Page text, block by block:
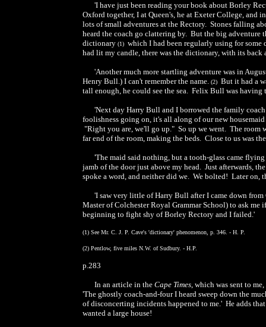
'I have just been reading your book about Borley
Oxford together, I at Queen's, he at Exeter College,
lots of small adventures at the Rectory. Stones falling
heard the coach go clattering by. But the big adventure
dictionary (1) which I had been regularly using for
had lit my candle, there was the dictionary, with its
'Another much more startling adventure was in
Henry Bull.) I can't remember the name. (2) But it had a
tall enough, he could see the sea. Felix Bull was
'Next day Harry Bull and I borrowed the family
foolishness going on, it's all along of our new
"Right you are, we'll go up." So up we went. The room
far end of the room, making the beds. Close to us was
'The maid said nothing, but a tooth-glass came
jamb of the door just above my head. Just afterwards,
spoke a word, and neither did we. We bolted! Later on,
'I saw very little of Harry Bull after I came down
Master of Colchester Royal Grammar School) to ask
beginning to fight shy of Borley Rectory and I failed.'
(1) See Mr. C. J. P. Cave's 'dictionary' phenomenon, p. 346. - H. P.
(2) Pentlow, five miles N.W. of Sudbury. - H.P.
p.283
In an article in the Cape Times, which was sent to
'The ghostly coach-and-four I heard sweep down the
of disconcerting incidents happened to me.' He adds
wanted a large house!